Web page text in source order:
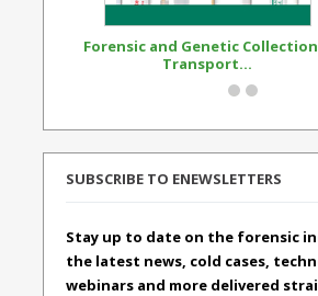
Forensic and Genetic
Transport...
SUBSCRIBE TO ENEWSLETTERS
Stay up to date on the forensic
the latest news, cold cases,
webinars and more delivered